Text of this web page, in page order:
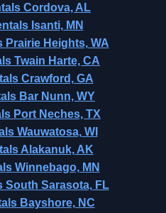
Cordova, AL
Isanti, MN
Prairie Heights, WA
Twain Harte, CA
Crawford, GA
Bar Nunn, WY
Port Neches, TX
Wauwatosa, WI
Alakanuk, AK
Winnebago, MN
South Sarasota, FL
Bayshore, NC